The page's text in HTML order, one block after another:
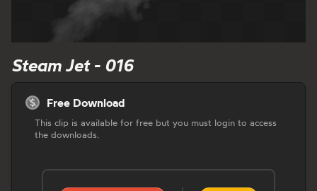
Steam Jet - 016
Free Download
This clip is available for free but you must login to access
the downloads.